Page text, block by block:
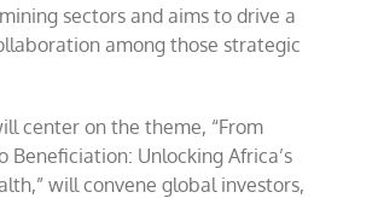
sectors and aims to drive a
among those strategic
center on the theme, “From
Beneficiation: Unlocking Africa’s
will convene global investors,